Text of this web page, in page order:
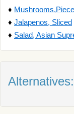
♦
♦ Jalapenos, Sliced
♦ Salad, Asian
Alternatives: